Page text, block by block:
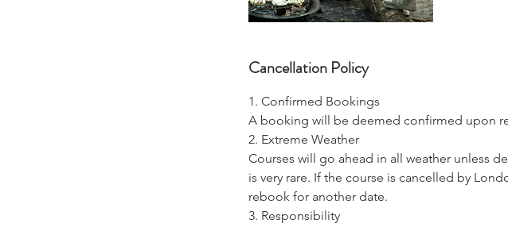
Cancellation Policy
1. Confirmed Bookings
A booking will be deemed confirmed upon
2. Extreme Weather
Courses will go ahead in all weather unless
is very rare. If the course is cancelled by
rebook for another date.
3. Responsibility